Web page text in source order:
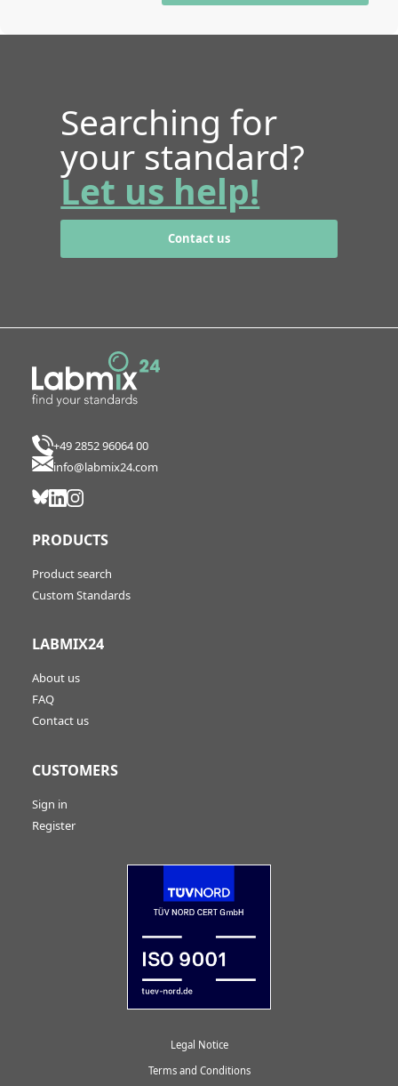
Searching for
your standard?
Let us help!
Contact us
+49 2852 96064 00
info@labmix24.com
PRODUCTS
Product search
Custom Standards
LABMIX24
About us
FAQ
Contact us
CUSTOMERS
Sign in
Register
Legal Notice
Terms and Conditions